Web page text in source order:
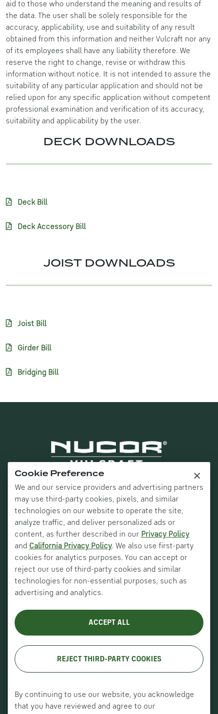
×
Cookie Preference
We and our service providers and advertising partners
may use third-party cookies, pixels, and similar
technologies on our website to operate the site,
analyze traffic, and deliver personalized ads or
content, as further described in our Privacy Policy
and California Privacy Policy. We also use first-party
cookies for analytics purposes. You can accept or
reject our use of third-party cookies and similar
technologies for non-essential purposes, such as
advertising and analytics.
ACCEPT ALL
REJECT THIRD-PARTY COOKIES
By continuing to use our website, you acknowledge
that you have reviewed and agree to our
aid to those who understand the meaning and results of
the data. The user shall be solely responsible for the
accuracy, applicability, use and suitability of any result
obtained from this information and neither Vulcraft nor any
of its employees shall have any liability therefore. We
reserve the right to change, revise or withdraw this
information without notice. It is not intended to assure the
suitability of any particular application and should not be
relied upon for any specific application without competent
professional examination and verification of its accuracy,
suitability and applicability by the user.
DECK DOWNLOADS
Deck Bill
Deck Accessory Bill
JOIST DOWNLOADS
Joist Bill
Girder Bill
Bridging Bill
Nucor Corporate
Vulcraft Canada
Verco Decking
About Us
Careers
Terms of Use|Privacy Policy|
Accessibility (Canada)|